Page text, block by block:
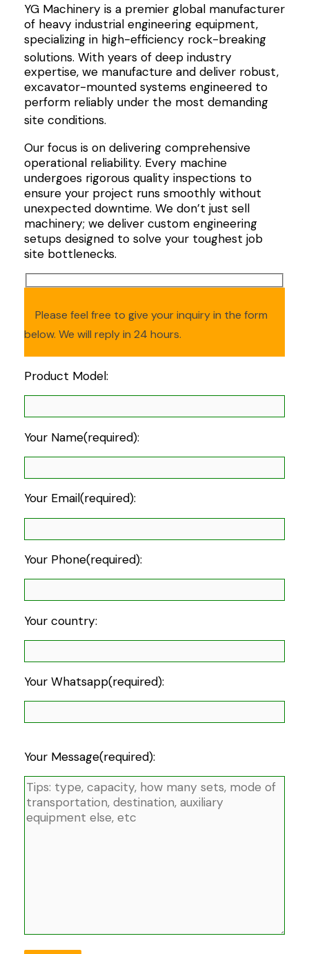
YG Machinery is a premier global manufacturer
of heavy industrial engineering equipment,
specializing in high-efficiency rock-breaking
solutions. With years of deep industry
expertise, we manufacture and deliver robust,
excavator-mounted systems engineered to
perform reliably under the most demanding
site conditions.
Our focus is on delivering comprehensive
operational reliability. Every machine
undergoes rigorous quality inspections to
ensure your project runs smoothly without
unexpected downtime. We don’t just sell
machinery; we deliver custom engineering
setups designed to solve your toughest job
site bottlenecks.
Please feel free to give your inquiry in the form
below. We will reply in 24 hours.
Product Model:
Your Name(required):
Your Email(required):
Your Phone(required):
Your country:
Your Whatsapp(required):
Your Message(required):